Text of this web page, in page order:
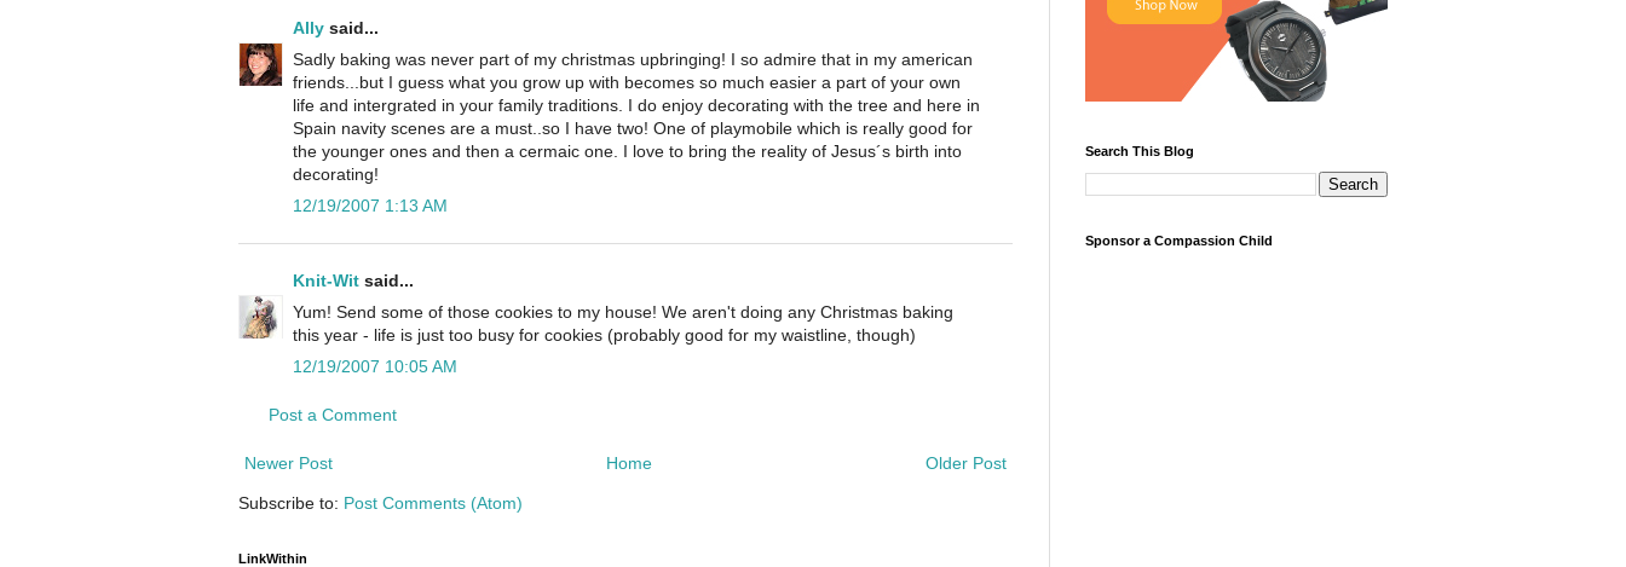
Ally said...
Sadly baking was never part of my christmas upbringing! I so admire that in my american
friends...but I guess what you grow up with becomes so much easier a part of your own
life and intergrated in your family traditions. I do enjoy decorating with the tree and here in
Spain navity scenes are a must..so I have two! One of playmobile which is really good for
the younger ones and then a cermaic one. I love to bring the reality of Jesus´s birth into
decorating!
12/19/2007 1:13 AM
Knit-Wit said...
Yum! Send some of those cookies to my house! We aren't doing any Christmas baking
this year - life is just too busy for cookies (probably good for my waistline, though)
12/19/2007 10:05 AM
Post a Comment
Newer Post Older Post
Home
Subscribe to: Post Comments (Atom)
LinkWithin
Search This Blog
Sponsor a Compassion Child